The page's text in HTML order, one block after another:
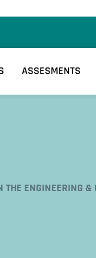
ASSESMENTS
ENGINEERING